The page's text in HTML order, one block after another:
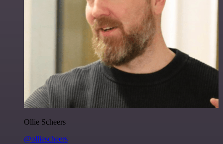
Ollie Scheers
@olliescheers